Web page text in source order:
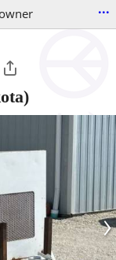
...
›